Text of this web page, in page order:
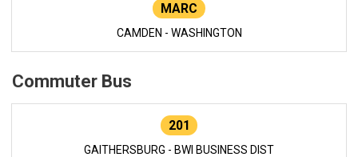
MARC
CAMDEN - WASHINGTON
Commuter Bus
201
GAITHERSBURG - BWI BUSINESS DIST